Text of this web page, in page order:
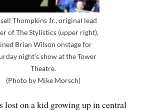
Thompkins Jr., original lead
of The Stylistics (upper right),
Brian Wilson onstage for
night’s show at the Tower
Theatre.
(Photo by Mike Morsch)
lost on a kid growing up in central